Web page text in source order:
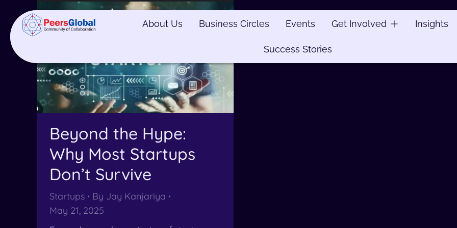
About Us Business Circles Events Get Involved Insights
Success Stories
About Us Business Circles Events Get Involved Insights
Success Stories
Beyond the Hype:
Why Most Startups
Don’t Survive
Startups By Jay Kanjariya
May 21, 2025